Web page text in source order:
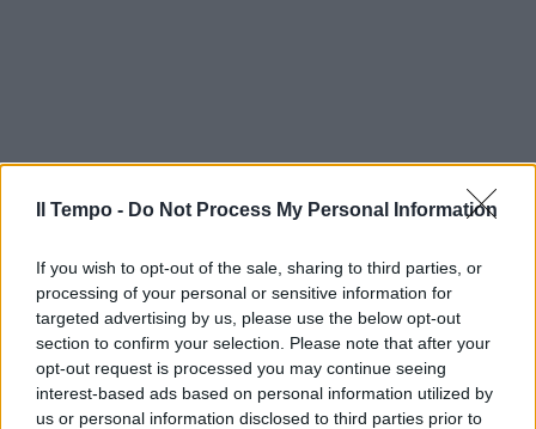
Il Tempo - Do Not Process My Personal Information
If you wish to opt-out of the sale, sharing to third parties, or
processing of your personal or sensitive information for
targeted advertising by us, please use the below opt-out
section to confirm your selection. Please note that after your
opt-out request is processed you may continue seeing
interest-based ads based on personal information utilized by
us or personal information disclosed to third parties prior to